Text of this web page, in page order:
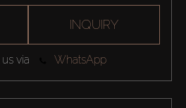
INQUIRY
via WhatsApp